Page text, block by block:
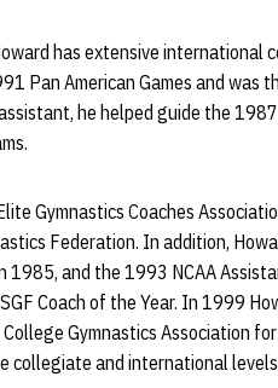
has extensive international
Pan American Games and was
he helped guide the
Gymnastics Coaches
Federation. In addition,
1985, and the 1993 NCAA
Coach of the Year. In 1999
Gymnastics Association
collegiate and international